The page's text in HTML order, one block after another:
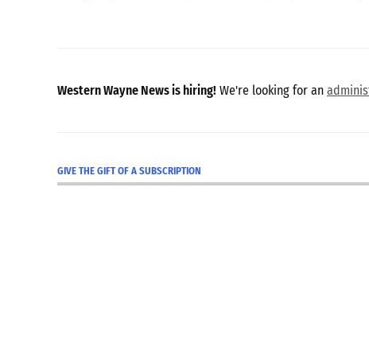
Western Wayne News is hiring! We're looking for an
GIVE THE GIFT OF A SUBSCRIPTION